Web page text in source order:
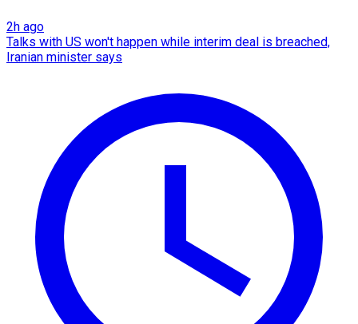
2h ago
Talks with US won't happen while interim deal is breached,
Iranian minister says